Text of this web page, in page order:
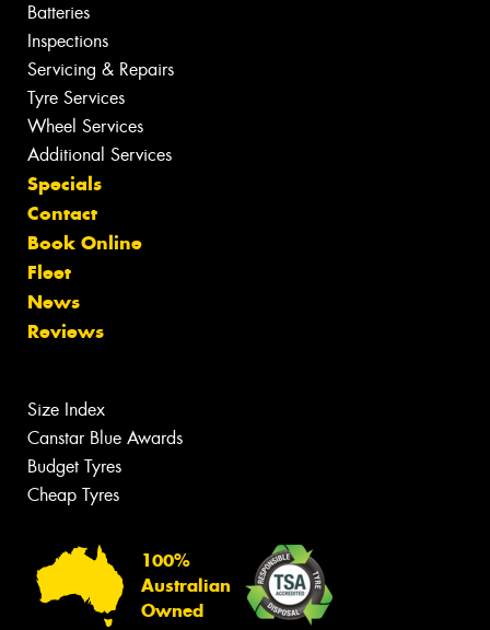
Batteries
Inspections
Servicing & Repairs
Tyre Services
Wheel Services
Additional Services
Specials
Contact
Book Online
Fleet
News
Reviews
Size Index
Canstar Blue Awards
Budget Tyres
Cheap Tyres
100%
Australian
Owned